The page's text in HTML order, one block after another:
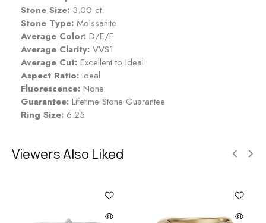
r
Stone Size: 3.00 ct.
Stone Type: Moissanite
Average Color: D/E/F
Average Clarity: VVS1
Average Cut: Excellent to Ideal
Aspect Ratio: Ideal
Fluorescence: None
Guarantee: Lifetime Stone Guarantee
Ring Size: 6.25
Viewers Also Liked